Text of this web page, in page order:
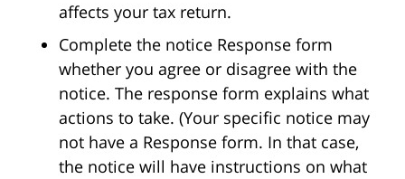
affects your tax return.
Complete the notice Response form
whether you agree or disagree with the
notice. The response form explains what
actions to take. (Your specific notice may
not have a Response form. In that case,
the notice will have instructions on what